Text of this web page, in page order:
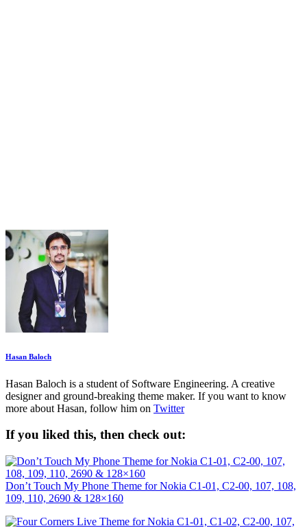
Hasan Baloch
Hasan Baloch is a student of Software Engineering. A creative
designer and ground-breaking theme maker. If you want to know
more about Hasan, follow him on Twitter
If you liked this, then check out:
Don’t Touch My Phone Theme for Nokia C1-01, C2-00, 107, 108,
109, 110, 2690 & 128×160